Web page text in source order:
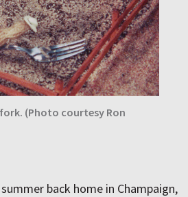
(Photo courtesy Ron
back home in Champaign,